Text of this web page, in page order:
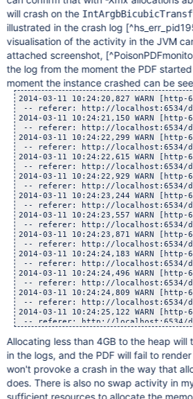
will crash on the
illustrated in the crash log
visualisation of the activity in the JVM
attached screenshot,
the log from the moment the PDF
moment the instance crashed can be
2014-03-11 10:24:20,827 WARN [http-6534-5] [com.benryan.conversion.PPTSlideServlet] doGet Conversion task timed out for attachment : Medusa.pdf with page number 0, waited : 300, now executing in background.
 -- referer: http://localhost:6534/display/ds/Toxic+PDF | url: /plugins/servlet/pptslide | userName: admin
2014-03-11 10:24:21,150 WARN [http-6534-5] [com.benryan.conversion.PPTSlideServlet] doGet Conversion task timed out for attachment : Medusa.pdf with page number 0, waited : 300, now executing in background.
 -- referer: http://localhost:6534/display/ds/Toxic+PDF | url: /plugins/servlet/pptslide | userName: admin
2014-03-11 10:24:22,299 WARN [http-6534-5] [com.benryan.conversion.PPTSlideServlet] doGet Conversion task timed out for attachment : Medusa.pdf with page number 0, waited : 300, now executing in background.
 -- referer: http://localhost:6534/display/ds/Toxic+PDF | url: /plugins/servlet/pptslide | userName: admin
2014-03-11 10:24:22,615 WARN [http-6534-5] [com.benryan.conversion.PPTSlideServlet] doGet Conversion task timed out for attachment : Medusa.pdf with page number 0, waited : 300, now executing in background.
 -- referer: http://localhost:6534/display/ds/Toxic+PDF | url: /plugins/servlet/pptslide | userName: admin
2014-03-11 10:24:22,929 WARN [http-6534-5] [com.benryan.conversion.PPTSlideServlet] doGet Conversion task timed out for attachment : Medusa.pdf with page number 0, waited : 300, now executing in background.
 -- referer: http://localhost:6534/display/ds/Toxic+PDF | url: /plugins/servlet/pptslide | userName: admin
2014-03-11 10:24:23,244 WARN [http-6534-5] [com.benryan.conversion.PPTSlideServlet] doGet Conversion task timed out for
Allocating less than 4GB to the heap will
in the logs, and the PDF will fail to
won't provoke a crash in the way that
does. There is also no swap activity in
sufficient resources to allocate the